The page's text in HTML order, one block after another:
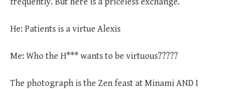
He: Patients is a virtue Alexis
Me: Who the H*** wants to be virtuous?????
The photograph is the Zen feast at Minami AND I